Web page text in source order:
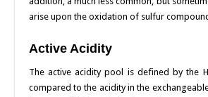
k
arise upon the oxidation of sulfur
Active Acidity
The active acidity pool is defined by the H
compared to the acidity in the